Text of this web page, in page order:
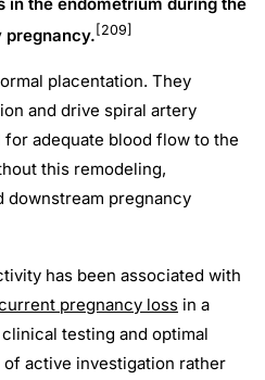
pregnancy. [209]
placentation. They
and drive spiral artery
adequate blood flow to the
this remodeling,
downstream pregnancy
has been associated with
pregnancy loss in a
testing and optimal
of active investigation rather